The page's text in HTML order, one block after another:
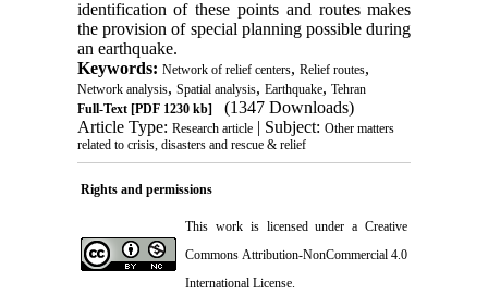
identification of these points and routes makes
the provision of special planning possible during
an earthquake.
Keywords: Network of relief centers, Relief routes,
Network analysis, Spatial analysis, Earthquake, Tehran
Full-Text[PDF 1230 kb]
(1347 Downloads)
Article Type: Research article| Subject: Other matters
related to crisis, disasters and rescue & relief
Rights and permissions
This work is licensed under a Creative
Commons Attribution-NonCommercial 4.0
International License.